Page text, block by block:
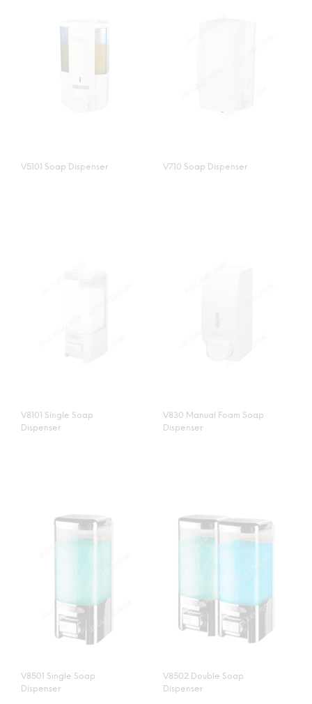
V5101 Soap Dispenser V710 Soap Dispenser
V8101 Single Soap
Dispenser
V830 Manual Foam Soap
Dispenser
V8501 Single Soap
Dispenser
V8502 Double Soap
Dispenser